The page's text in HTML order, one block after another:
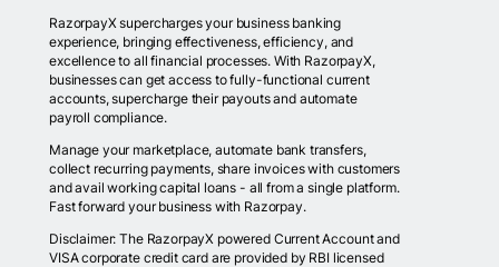
RazorpayX supercharges your business banking
experience, bringing effectiveness, efficiency, and
excellence to all financial processes. With RazorpayX,
businesses can get access to fully-functional current
accounts, supercharge their payouts and automate
payroll compliance.
Manage your marketplace, automate bank transfers,
collect recurring payments, share invoices with customers
and avail working capital loans - all from a single platform.
Fast forward your business with Razorpay.
Disclaimer: The RazorpayX powered Current Account and
VISA corporate credit card are provided by RBI licensed